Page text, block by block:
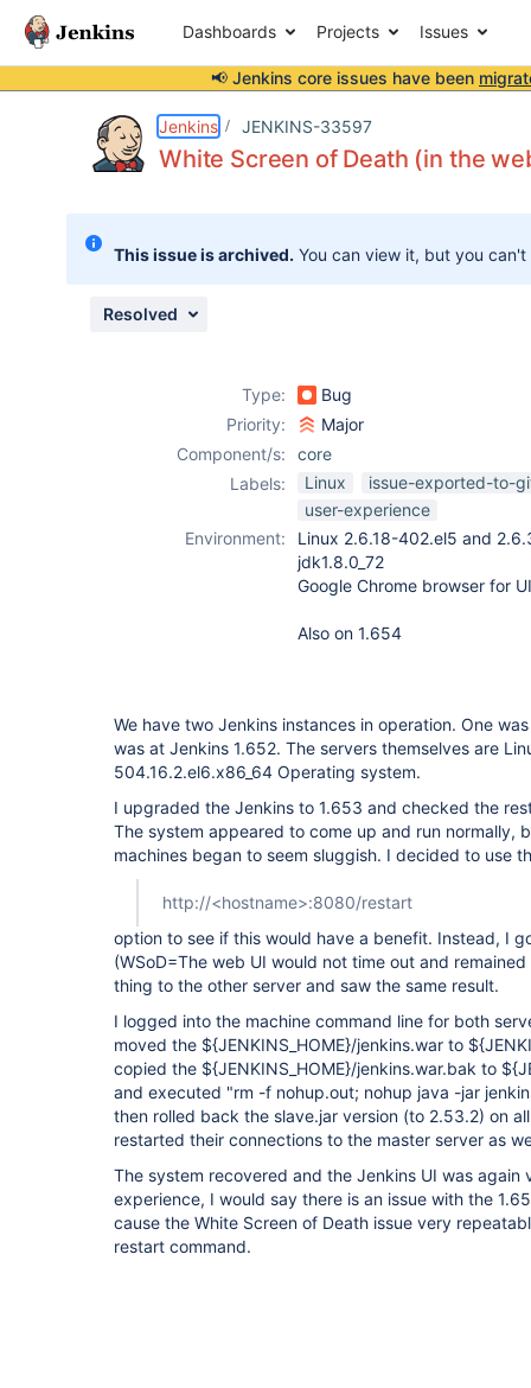
Dashboards Projects Issues
📢 Jenkins core issues have been
Jenkins JENKINS-33597
White Screen of Death (in the
This issue is archived. You can view it, but you
Resolved
Type:
Bug
Priority:
Major
Component/s:
core
Labels:
Linux
issue-exported-to-
user-experience
Environment:
Linux 2.6.18-402.el5 and
jdk1.8.0_72
Google Chrome browser for
Also on 1.654
We have two Jenkins instances in operation. One
was at Jenkins 1.652. The servers themselves are
504.16.2.el6.x86_64 Operating system.
I upgraded the Jenkins to 1.653 and checked the
The system appeared to come up and run normally,
machines began to seem sluggish. I decided to use
http://<hostname>:8080/restart
option to see if this would have a benefit. Instead, I
(WSoD=The web UI would not time out and
thing to the other server and saw the same result.
I logged into the machine command line for both
moved the ${JENKINS_HOME}/jenkins.war to
copied the ${JENKINS_HOME}/jenkins.war.bak to
and executed "rm -f nohup.out; nohup java -jar
then rolled back the slave.jar version (to 2.53.2) on
restarted their connections to the master server as
The system recovered and the Jenkins UI was again
experience, I would say there is an issue with the
cause the White Screen of Death issue very
restart command.